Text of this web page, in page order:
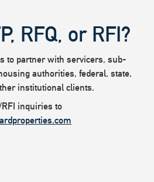
RFQ, or RFI?
to partner with servicers, sub-
authorities, federal, state,
institutional clients.
RFI inquiries to